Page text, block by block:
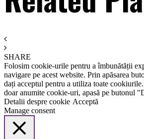
SHARE
Folosim cookie-urile pentru a îmbunătății
navigare pe acest website. Prin apăsarea
dați acceptul pentru a utiliza toate
doar anumite cookie-uri, apasă pe butonul
Detalii despre cookie Acceptă
Manage consent